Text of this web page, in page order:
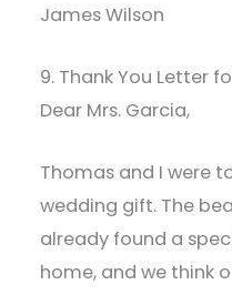
James Wilson
9. Thank You Letter
Dear Mrs. Garcia,
Thomas and I were
wedding gift. The
already found a
home, and we think